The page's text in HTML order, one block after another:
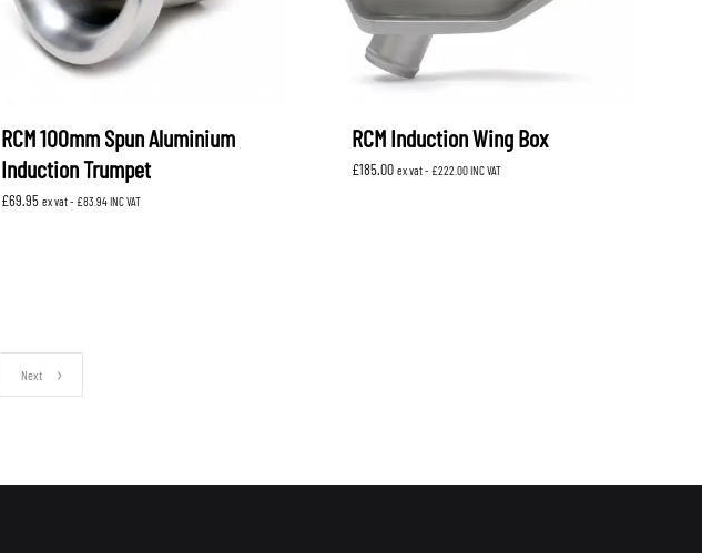
RCM 100mm Spun Aluminium
Induction Trumpet
£69.95 ex vat - £83.94INC VAT
RCM Induction Wing Box
£185.00 ex vat - £222.00INC VAT
Next